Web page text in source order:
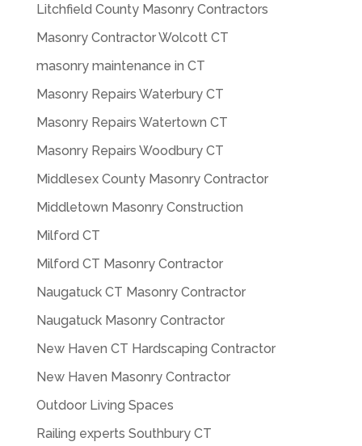
Litchfield County Masonry Contractors
Masonry Contractor Wolcott CT
masonry maintenance in CT
Masonry Repairs Waterbury CT
Masonry Repairs Watertown CT
Masonry Repairs Woodbury CT
Middlesex County Masonry Contractor
Middletown Masonry Construction
Milford CT
Milford CT Masonry Contractor
Naugatuck CT Masonry Contractor
Naugatuck Masonry Contractor
New Haven CT Hardscaping Contractor
New Haven Masonry Contractor
Outdoor Living Spaces
Railing experts Southbury CT